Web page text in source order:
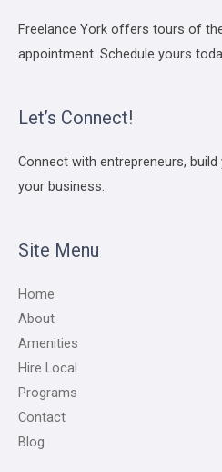
Freelance York offers tours of
appointment. Schedule yours
Let’s Connect!
Connect with entrepreneurs,
your business.
Site Menu
Home
About
Amenities
Hire Local
Programs
Contact
Blog